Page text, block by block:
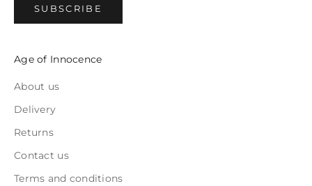
SUBSCRIBE
Age of Innocence
About us
Delivery
Returns
Contact us
Terms and conditions